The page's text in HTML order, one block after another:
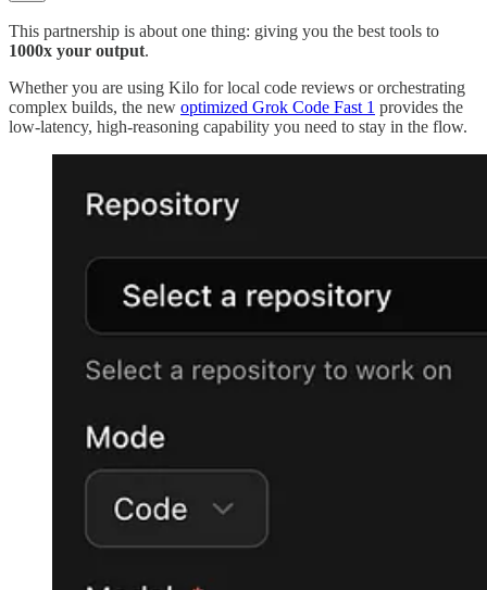
This partnership is about one thing: giving you the best tools to
1000x your output.
Whether you are using Kilo for local code reviews or orchestrating
complex builds, the new optimized Grok Code Fast 1 provides the
low-latency, high-reasoning capability you need to stay in the flow.